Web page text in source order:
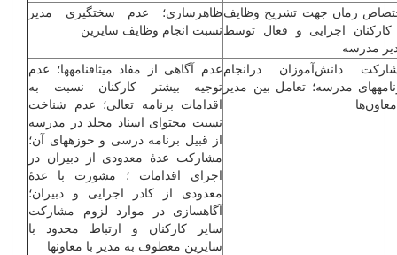
زمان جهت تشریح وظایف
کارکنان اجرایی و فعال توسط
مدرسه
ظاهرسازی؛ عدم سختگیری مدیر
نسبت انجام وظایف سایرین
دانش‌آموزان درانجام
مدرسه؛ تعامل بین مدیر
عدم آگاهی از مفاد میثاق­نامه­ها؛ عدم
توجیه بیشتر کارکنان نسبت به
اقدامات برنامه تعالی؛ عدم شناخت
نسبت محتوای اسناد مجلد در مدرسه
از قبیل برنامه درسی و حوزه­های آن؛
مشارکت عدۀ معدودی از دبیران در
اجرای اقدامات ؛ مشورت با عدۀ
معدودی از کادر اجرایی و دبیران؛
آگاه­سازی در موارد لزوم مشارکت
سایر کارکنان و ارتباط محدود با
سایرین معطوف به مدیر با معاون­ها